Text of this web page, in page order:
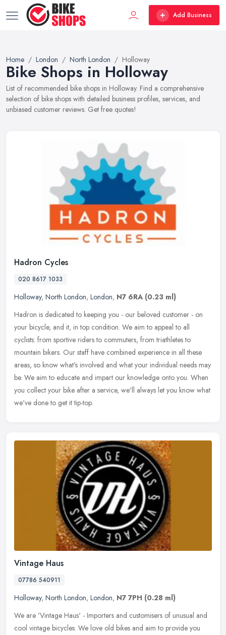
Add Business
Home London North London Holloway
Bike Shops in Holloway
List of recommended bike shops in Holloway. Find a comprehensive
selection of bike shops with detailed business profiles, services, and
unbiased customer reviews. Get free quotes!
Hadron Cycles
020 8617 1033
Holloway, North London, London, N7 6RA (0.23 ml)
Hadron is dedicated to keeping you - our beloved customer - on
your bicycle, and it, in top condition. We aim to appeal to all
cyclists: from sportive riders to commuters, from triathletes to
mountain bikers. Our staff have combined experience in all these
areas, so know what's involved and what your individual needs may
be. We aim to educate and impart our knowledge onto you. When
you collect your bike after a service, we'll always let you know what
we've done to get it tip-top.
Vintage Haus
07786 540911
Holloway, North London, London, N7 7PH (0.28 ml)
We are 'Vintage Haus' - Importers and customisers of unusual and
cool vintage bicycles. We love old bikes and aim to provide you